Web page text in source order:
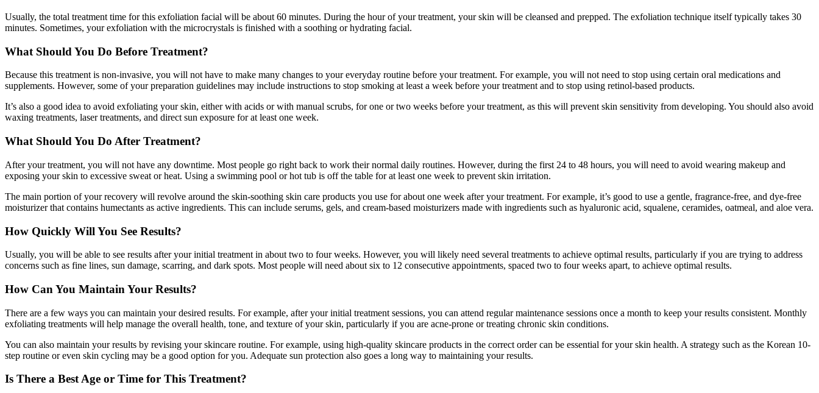
Usually, the total treatment time for this exfoliation facial will be about 60 minutes. During the hour of your treatment, your skin will be cleansed and prepped. The exfoliation technique itself typically takes 30
minutes. Sometimes, your exfoliation with the microcrystals is finished with a soothing or hydrating facial.
What Should You Do Before Treatment?
Because this treatment is non-invasive, you will not have to make many changes to your everyday routine before your treatment. For example, you will not need to stop using certain oral medications and
supplements. However, some of your preparation guidelines may include instructions to stop smoking at least a week before your treatment and to stop using retinol-based products.
It’s also a good idea to avoid exfoliating your skin, either with acids or with manual scrubs, for one or two weeks before your treatment, as this will prevent skin sensitivity from developing. You should also avoid
waxing treatments, laser treatments, and direct sun exposure for at least one week.
What Should You Do After Treatment?
After your treatment, you will not have any downtime. Most people go right back to work their normal daily routines. However, during the first 24 to 48 hours, you will need to avoid wearing makeup and
exposing your skin to excessive sweat or heat. Using a swimming pool or hot tub is off the table for at least one week to prevent skin irritation.
The main portion of your recovery will revolve around the skin-soothing skin care products you use for about one week after your treatment. For example, it’s good to use a gentle, fragrance-free, and dye-free
moisturizer that contains humectants as active ingredients. This can include serums, gels, and cream-based moisturizers made with ingredients such as hyaluronic acid, squalene, ceramides, oatmeal, and aloe vera.
How Quickly Will You See Results?
Usually, you will be able to see results after your initial treatment in about two to four weeks. However, you will likely need several treatments to achieve optimal results, particularly if you are trying to address
concerns such as fine lines, sun damage, scarring, and dark spots. Most people will need about six to 12 consecutive appointments, spaced two to four weeks apart, to achieve optimal results.
How Can You Maintain Your Results?
There are a few ways you can maintain your desired results. For example, after your initial treatment sessions, you can attend regular maintenance sessions once a month to keep your results consistent. Monthly
exfoliating treatments will help manage the overall health, tone, and texture of your skin, particularly if you are acne-prone or treating chronic skin conditions.
You can also maintain your results by revising your skincare routine. For example, using high-quality skincare products in the correct order can be essential for your skin health. A strategy such as the Korean 10-
step routine or even skin cycling may be a good option for you. Adequate sun protection also goes a long way to maintaining your results.
Is There a Best Age or Time for This Treatment?